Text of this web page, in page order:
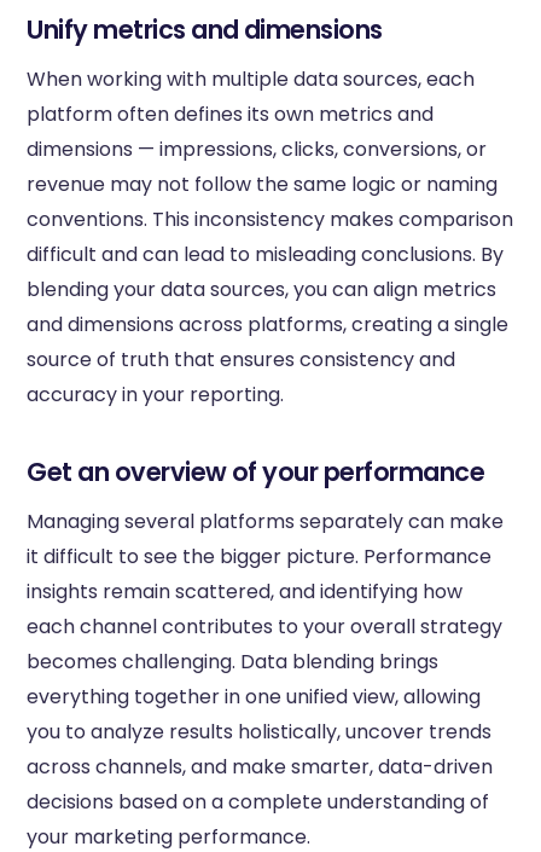
Unify metrics and dimensions
When working with multiple data sources, each
platform often defines its own metrics and
dimensions — impressions, clicks, conversions, or
revenue may not follow the same logic or naming
conventions. This inconsistency makes comparison
difficult and can lead to misleading conclusions. By
blending your data sources, you can align metrics
and dimensions across platforms, creating a single
source of truth that ensures consistency and
accuracy in your reporting.
Get an overview of your performance
Managing several platforms separately can make
it difficult to see the bigger picture. Performance
insights remain scattered, and identifying how
each channel contributes to your overall strategy
becomes challenging. Data blending brings
everything together in one unified view, allowing
you to analyze results holistically, uncover trends
across channels, and make smarter, data-driven
decisions based on a complete understanding of
your marketing performance.